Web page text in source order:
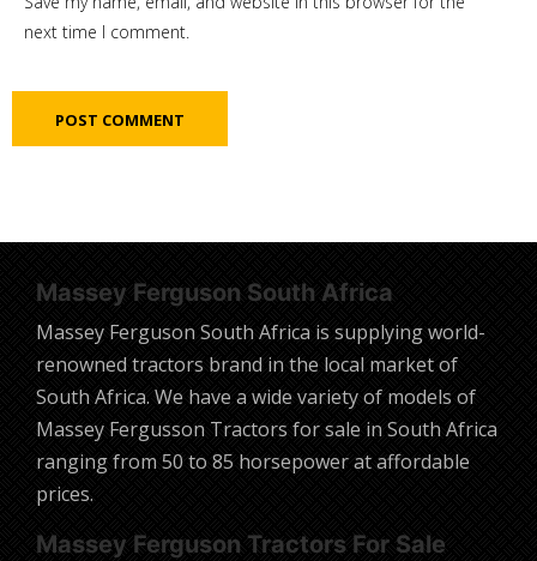
next time I comment.
Massey Ferguson South Africa
Massey Ferguson South Africa is supplying world-
renowned tractors brand in the local market of
South Africa. We have a wide variety of models of
Massey Fergusson Tractors for sale in South Africa
ranging from 50 to 85 horsepower at affordable
prices.
Massey Ferguson Tractors For Sale